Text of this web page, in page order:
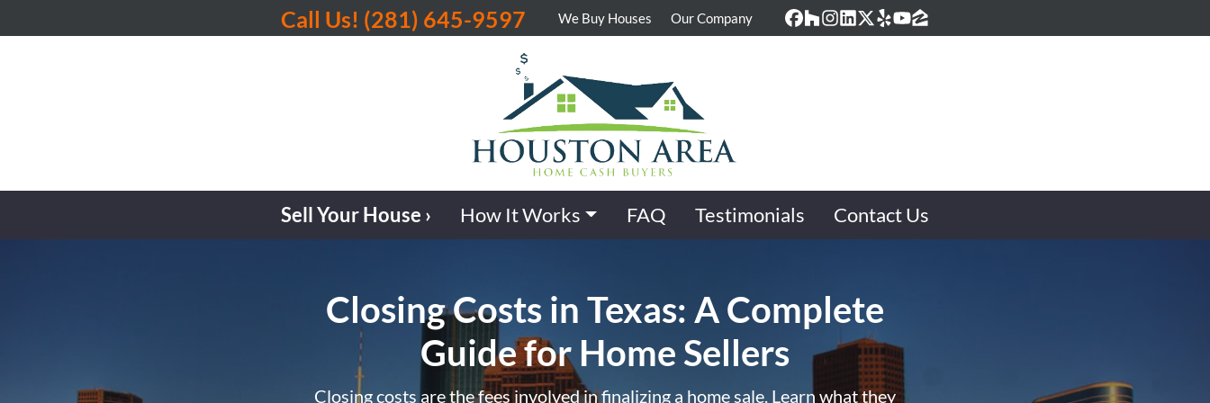
Call Us! (281) 645-9597 We Buy Houses Our Company
Facebook
Houzz
Instagram
LinkedIn
Twitter
YelpYouTube
Zillow
Sell Your House › How It Works FAQ Testimonials Contact Us
Closing Costs in Texas: A Complete
Guide for Home Sellers
Closing costs are the fees involved in finalizing a home sale. Learn what they